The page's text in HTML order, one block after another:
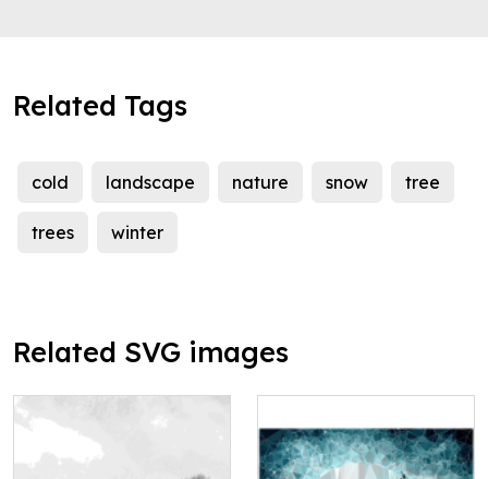
Related Tags
cold landscape nature snow tree
trees winter
Related SVG images